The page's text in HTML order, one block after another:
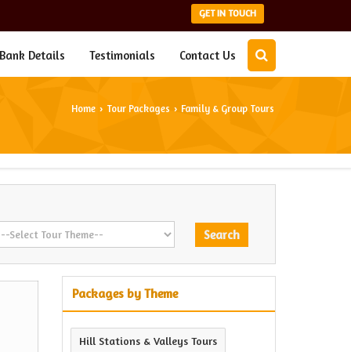
GET IN TOUCH
Bank Details Testimonials Contact Us
Home › Tour Packages › Family & Group Tours
Packages by Theme
Hill Stations & Valleys Tours